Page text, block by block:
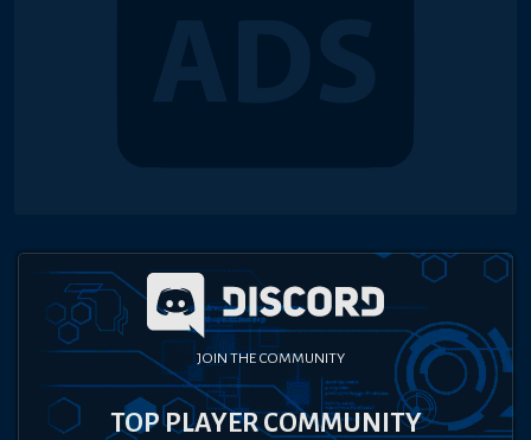
JOIN THE COMMUNITY
TOP PLAYER COMMUNITY